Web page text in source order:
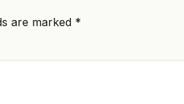
are marked *